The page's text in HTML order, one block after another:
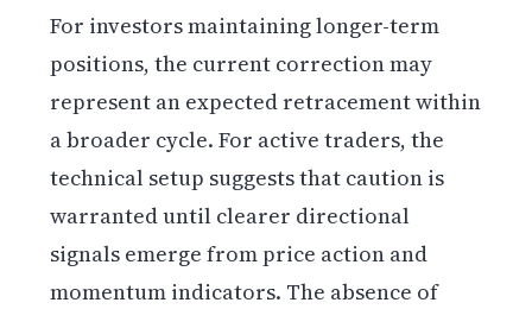
For investors maintaining longer-term
positions, the current correction may
represent an expected retracement within
a broader cycle. For active traders, the
technical setup suggests that caution is
warranted until clearer directional
signals emerge from price action and
momentum indicators. The absence of